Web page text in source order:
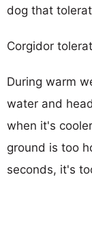
dog that
Corgidor
During warm
water and
when it's
ground is too
seconds, it's